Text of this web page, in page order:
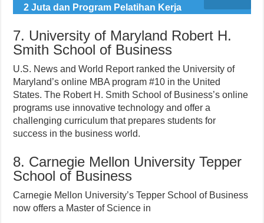
2 Juta dan Program Pelatihan Kerja
7. University of Maryland Robert H.
Smith School of Business
U.S. News and World Report ranked the University of
Maryland’s online MBA program #10 in the United
States. The Robert H. Smith School of Business’s online
programs use innovative technology and offer a
challenging curriculum that prepares students for
success in the business world.
8. Carnegie Mellon University Tepper
School of Business
Carnegie Mellon University’s Tepper School of Business
now offers a Master of Science in